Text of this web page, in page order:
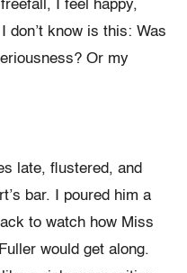
I feel happy,
don’t know is this: Was
Or my
late, flustered, and
bar. I poured him a
to watch how Miss
would get along.